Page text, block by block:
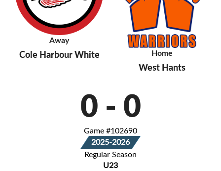
Away
Cole Harbour White Home
West Hants
0 - 0
Game #102690
2025-2026
Regular Season
U23